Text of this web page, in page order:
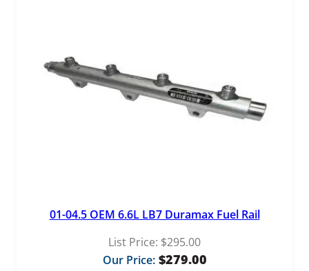
01-04.5 OEM 6.6L LB7 Duramax Fuel Rail
List Price: $295.00
Our Price: $279.00